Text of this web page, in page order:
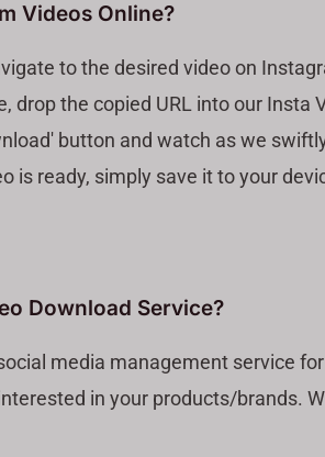
Videos Online?
to the desired video on
drop the copied URL into our Insta
button and watch as we
is ready, simply save it to your
Download Service?
media management service
in your products/brands.